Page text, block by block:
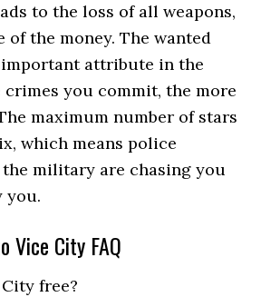
to the loss of all weapons,
of the money. The wanted
attribute in the
crimes you commit, the more
maximum number of stars
which means police
military are chasing you
you.
Vice City FAQ
free?